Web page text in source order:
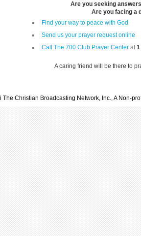
Are you seeking
Are you facing a
Find your way to peace with God
Send us your prayer request online
Call The 700 Club Prayer Center at1
A caring friend will be there to
The Christian Broadcasting Network, Inc., A Non-